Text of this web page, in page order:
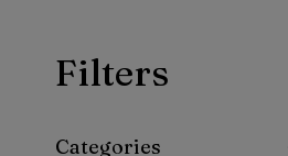
Filters
Categories